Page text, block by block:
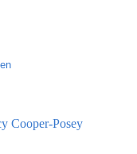
Cooper-Posey